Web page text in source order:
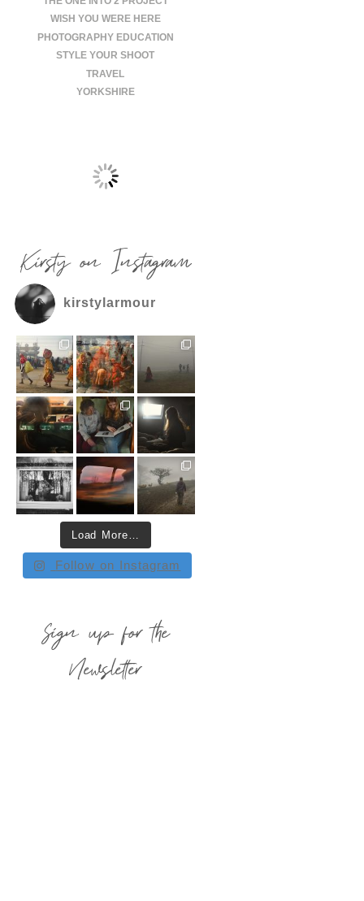
WISH YOU WERE HERE
PHOTOGRAPHY EDUCATION
STYLE YOUR SHOOT
TRAVEL
YORKSHIRE
Kirsty on Instagram
kirstylarmour
Load More…
Follow on Instagram
Sign up for the
Newsletter